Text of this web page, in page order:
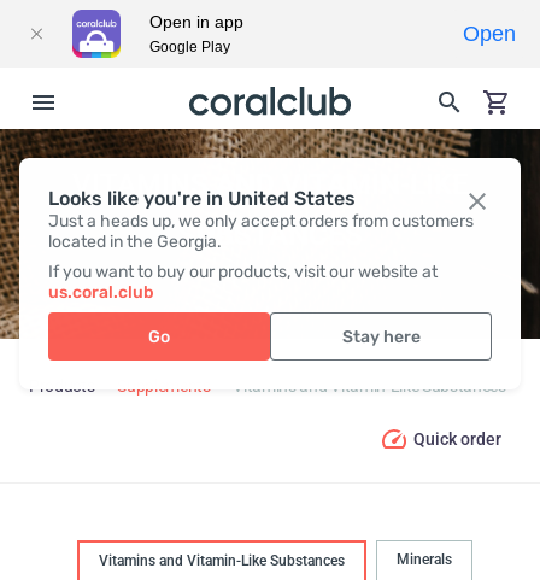
Looks like you're in United States
Just a heads up, we only accept orders from customers
located in the Georgia.
If you want to buy our products, visit our website at
us.coral.club
Go Stay here
VITAMINS AND VITAMIN-LIKE
SUBSTANCES
Products Supplements Vitamins and Vitamin-Like Substances
Quick order
Vitamins and Vitamin-Like Substances Minerals
Open in app
Google Play
Open